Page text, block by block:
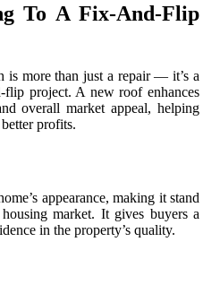
To A Fix-And-Flip
is more than just a repair — it’s a
project. A new roof enhances
overall market appeal, helping
profits.
appearance, making it stand
market. It gives buyers a
in the property’s quality.